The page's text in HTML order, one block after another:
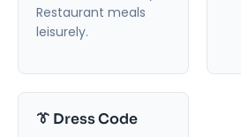
Restaurant meals
leisurely.
👔 Dress Code